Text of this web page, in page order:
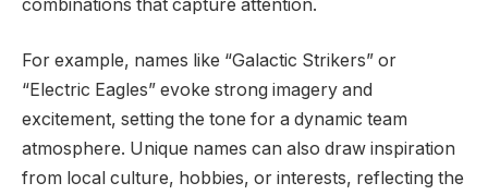
combinations that capture attention.
For example, names like “Galactic Strikers” or
“Electric Eagles” evoke strong imagery and
excitement, setting the tone for a dynamic team
atmosphere. Unique names can also draw inspiration
from local culture, hobbies, or interests, reflecting the